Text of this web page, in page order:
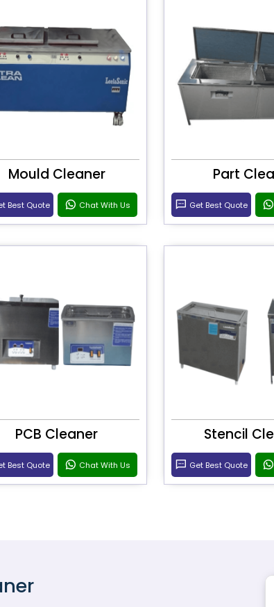
Mould Cleaner
Best Quote Chat With Us
Part
Get Best Quote
PCB Cleaner
Best Quote Chat With Us
Stencil
Get Best Quote